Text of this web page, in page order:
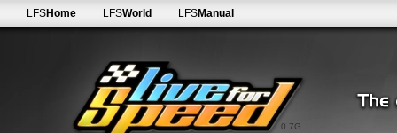
0.7G
LFSHome LFSWorld LFSManual